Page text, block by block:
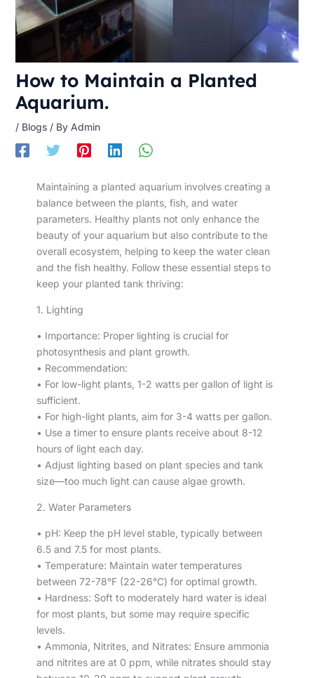
How to Maintain a Planted
Aquarium.
/ Blogs/ By Admin
Maintaining a planted aquarium involves creating a
balance between the plants, fish, and water
parameters. Healthy plants not only enhance the
beauty of your aquarium but also contribute to the
overall ecosystem, helping to keep the water clean
and the fish healthy. Follow these essential steps to
keep your planted tank thriving:
1. Lighting
• Importance: Proper lighting is crucial for
photosynthesis and plant growth.
• Recommendation:
• For low-light plants, 1-2 watts per gallon of light is
sufficient.
• For high-light plants, aim for 3-4 watts per gallon.
• Use a timer to ensure plants receive about 8-12
hours of light each day.
• Adjust lighting based on plant species and tank
size—too much light can cause algae growth.
2. Water Parameters
• pH: Keep the pH level stable, typically between
6.5 and 7.5 for most plants.
• Temperature: Maintain water temperatures
between 72-78°F (22-26°C) for optimal growth.
• Hardness: Soft to moderately hard water is ideal
for most plants, but some may require specific
levels.
• Ammonia, Nitrites, and Nitrates: Ensure ammonia
and nitrites are at 0 ppm, while nitrates should stay